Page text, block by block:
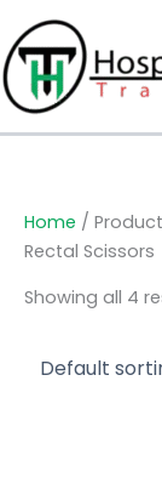
to
content
Home /
Rectal Scissors
Showing all 4